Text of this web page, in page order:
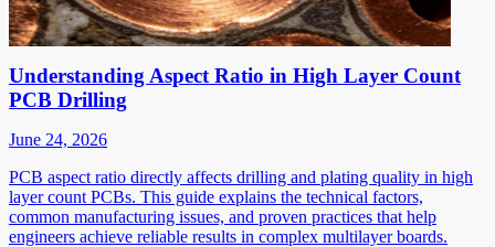
Understanding Aspect Ratio in High Layer Count
PCB Drilling
June 24, 2026
PCB aspect ratio directly affects drilling and plating quality in high
layer count PCBs. This guide explains the technical factors,
common manufacturing issues, and proven practices that help
engineers achieve reliable results in complex multilayer boards.